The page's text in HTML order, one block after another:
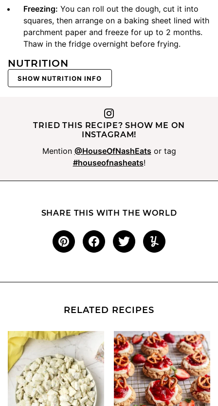
Freezing: You can roll out the dough, cut it into
squares, then arrange on a baking sheet lined with
parchment paper and freeze for up to 2 months.
Thaw in the fridge overnight before frying.
NUTRITION
SHOW NUTRITION INFO
TRIED THIS RECIPE? SHOW ME ON
INSTAGRAM!
Mention @HouseOfNashEats or tag
#houseofnasheats!
SHARE THIS WITH THE WORLD
RELATED RECIPES